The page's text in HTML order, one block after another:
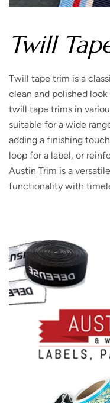
Twill
Twill tape trim is a
clean and polished
twill tape trims in
suitable for a wide
adding a finishing
loop for a label, or
Austin Trim is a
functionality with